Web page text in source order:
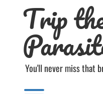
Trip
You'll never miss that